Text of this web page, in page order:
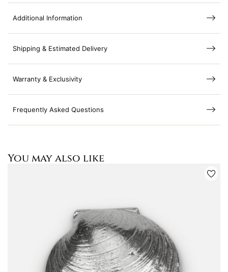
Additional Information
Shipping & Estimated Delivery
Warranty & Exclusivity
Frequently Asked Questions
You may also like